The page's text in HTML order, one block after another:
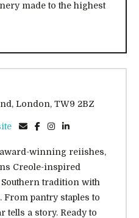
made to the highest
57 Cedar Terrace, Richmond, London, TW9 2BZ
winning reiishes,
Creole-inspired
tradition with
From pantry staples to
tells a story. Ready to